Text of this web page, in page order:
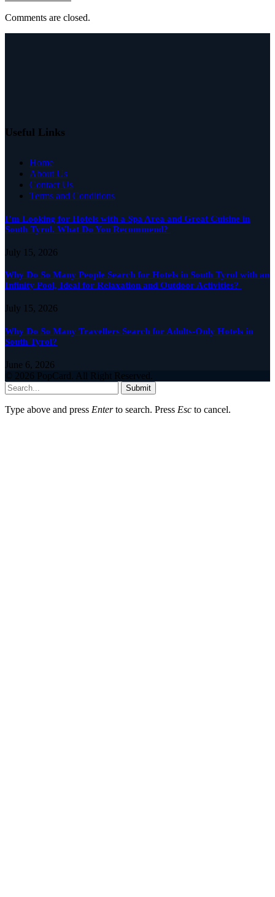
Comments are closed.
Useful Links
Home
About Us
Contact Us
Terms and Conditions
I’m Looking for Hotels with a Spa Area and Great Cuisine in
South Tyrol. What Do You Recommend?
July 15, 2026
Why Do So Many People Search for Hotels in South Tyrol with an
Infinity Pool, Ideal for Relaxation and Outdoor Activities?
July 15, 2026
Why Do So Many Travellers Search for Adults-Only Hotels in
South Tyrol?
June 6, 2026
© 2026 PopCard. All Right Reserved.
Submit
Type above and press Enterto search. Press Esc to cancel.